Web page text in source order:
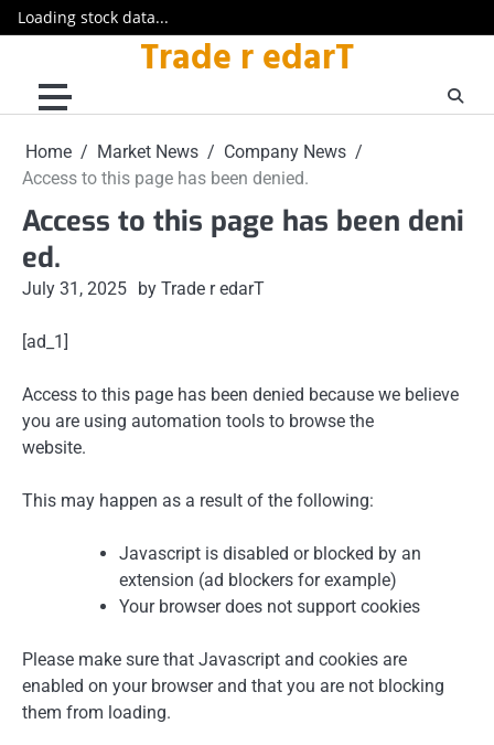
Loading stock data...
content
Trade r edarT
Home Market News
Company News
Access to this page has been denied.
Access to this page has been deni
ed.
July 31, 2025 by Trade r edarT
[ad_1]
Access to this page has been denied because we believe
you are using automation tools to browse the
website.
This may happen as a result of the following:
Javascript is disabled or blocked by an
extension (ad blockers for example)
Your browser does not support cookies
Please make sure that Javascript and cookies are
enabled on your browser and that you are not blocking
them from loading.